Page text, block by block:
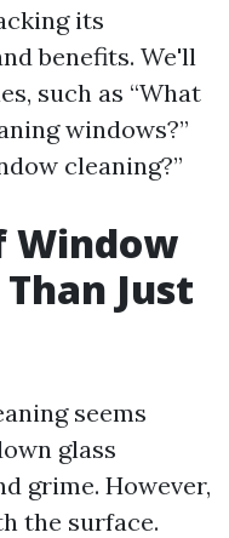
its
benefits. We'll
such as “What
windows?”
cleaning?”
Window
Just
seems
glass
grime. However,
the surface.